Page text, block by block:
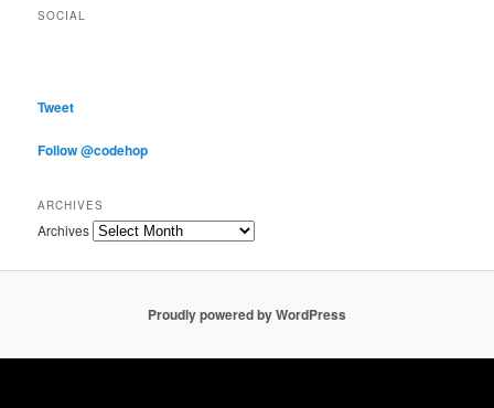
SOCIAL
Tweet
Follow @codehop
ARCHIVES
Archives
Proudly powered by WordPress